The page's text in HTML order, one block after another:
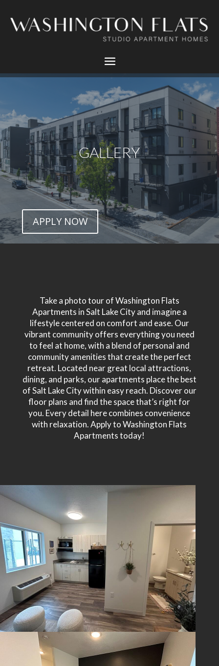
GALLERY
APPLY NOW
Take a photo tour of Washington Flats
Apartments in Salt Lake City and imagine a
lifestyle centered on comfort and ease. Our
vibrant community offers everything you need
to feel at home, with a blend of personal and
community amenities that create the perfect
retreat. Located near great local attractions,
dining, and parks, our apartments place the best
of Salt Lake City within easy reach. Discover our
floor plans and find the space that’s right for
you. Every detail here combines convenience
with relaxation. Apply to Washington Flats
Apartments today!